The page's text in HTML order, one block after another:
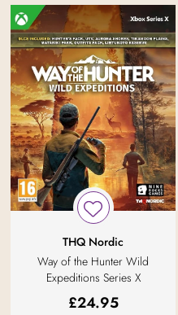
THQ Nordic
Way of the Hunter Wild
Expeditions Series X
£24.95